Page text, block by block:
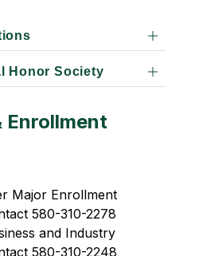
Honor Society
Enrollment
Major Enrollment
580-310-2278
and Industry
580-310-2248